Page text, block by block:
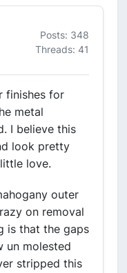
Posts: 348
Threads: 41
finishes for
metal
I believe this
look pretty
love.
outer
on removal
is that the gaps
un molested
stripped this